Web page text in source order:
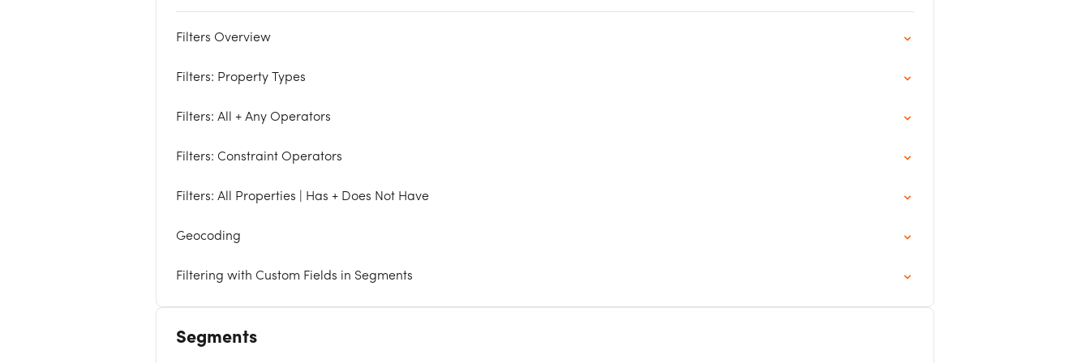
Filters Overview
Filters: Property Types
Filters: All + Any Operators
Filters: Constraint Operators
Filters: All Properties | Has + Does Not Have
Geocoding
Filtering with Custom Fields in Segments
Segments